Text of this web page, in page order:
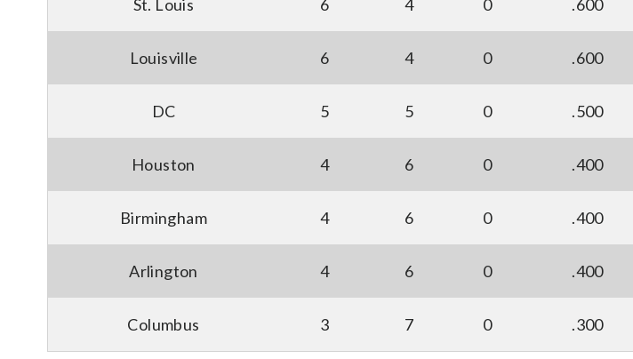
St. Louis 6 4 0 .600
Louisville 6 4 0 .600
DC 5 5 0 .500
Houston 4 6 0 .400
Birmingham 4 6 0 .400
Arlington 4 6 0 .400
Columbus 3 7 0 .300